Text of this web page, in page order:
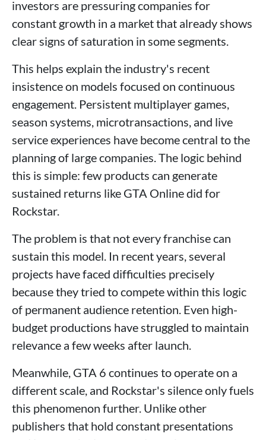
investors are pressuring companies for
constant growth in a market that already shows
clear signs of saturation in some segments.
This helps explain the industry's recent
insistence on models focused on continuous
engagement. Persistent multiplayer games,
season systems, microtransactions, and live
service experiences have become central to the
planning of large companies. The logic behind
this is simple: few products can generate
sustained returns like GTA Online did for
Rockstar.
The problem is that not every franchise can
sustain this model. In recent years, several
projects have faced difficulties precisely
because they tried to compete within this logic
of permanent audience retention. Even high-
budget productions have struggled to maintain
relevance a few weeks after launch.
Meanwhile, GTA 6 continues to operate on a
different scale, and Rockstar's silence only fuels
this phenomenon further. Unlike other
publishers that hold constant presentations